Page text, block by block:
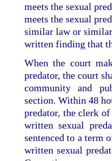
meets the sexual
meets the sexual
similar law or
written finding that
When the court
predator, the court
community and
section. Within 48
predator, the clerk
written sexual
sentenced to a term
written sexual